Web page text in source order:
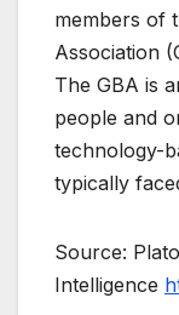
members of
Association
The GBA is
people and
technology-
typically
Source:
Intelligence